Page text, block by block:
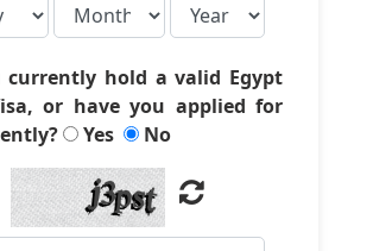
currently hold a valid Egypt
or have you applied for
Yes No